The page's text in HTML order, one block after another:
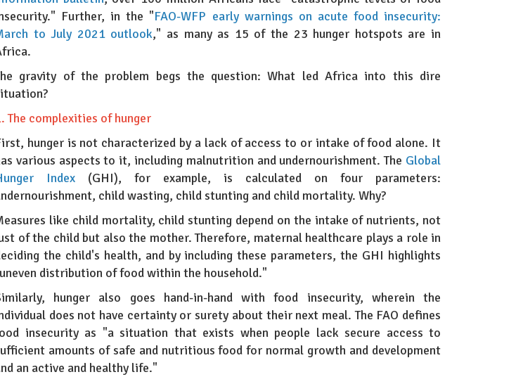
Further, in the "FAO-WFP early warnings on acute food insecurity:
to July 2021 outlook," as many as 15 of the 23 hunger hotspots are in
gravity of the problem begs the question: What led Africa into this dire
The complexities of hunger
hunger is not characterized by a lack of access to or intake of food alone. It
various aspects to it, including malnutrition and undernourishment. The Global
Index (GHI), for example, is calculated on four parameters:
child wasting, child stunting and child mortality. Why?
like child mortality, child stunting depend on the intake of nutrients, not
of the child but also the mother. Therefore, maternal healthcare plays a role in
the child's health, and by including these parameters, the GHI highlights
distribution of food within the household."
hunger also goes hand-in-hand with food insecurity, wherein the
does not have certainty or surety about their next meal. The FAO defines
insecurity as "a situation that exists when people lack secure access to
amounts of safe and nutritious food for normal growth and development
an active and healthy life."